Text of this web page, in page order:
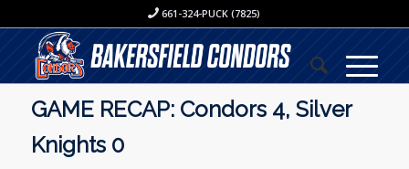
661-324-PUCK (7825)
GAME RECAP: Condors 4, Silver
Knights 0